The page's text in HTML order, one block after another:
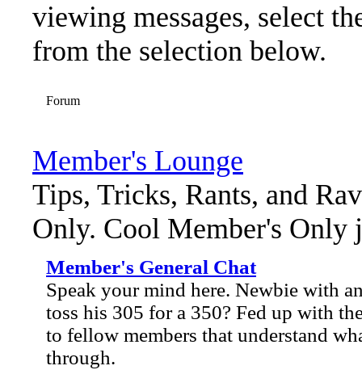
viewing messages, select
from the selection below.
Forum
Member's Lounge
Tips, Tricks, Rants, and
Only. Cool Member's Only
Member's General Chat
Speak your mind here. Newbie with
toss his 305 for a 350? Fed up with
to fellow members that understand
through.